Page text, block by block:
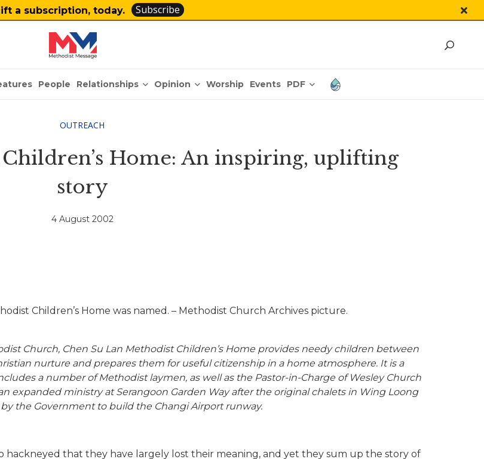
a subscription, today. Subscribe
People Relationships Opinion Worship Events PDF
OUTREACH
Home: An inspiring, uplifting
story
4 August 2002
Children’s Home was named. – Methodist Church Archives picture.
Church, Chen Su Lan Methodist Children’s Home provides needy children between
nurture and prepares them for useful citizenship in a home atmosphere. It is a
a number of Methodist laymen, as well as the Pastor-in-Charge of Wesley Church
expanded ministry at Serangoon Garden Way after the original chalets in Wing Loong
the Government to build the Changi Airport runway.
hackneyed that they have largely lost their meaning, and yet they sum up the story of